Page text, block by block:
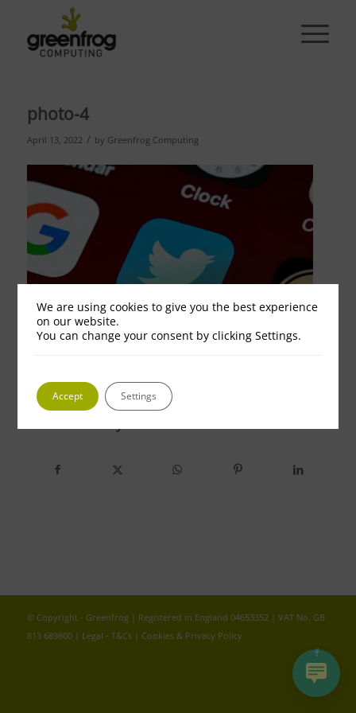
photo-4
April 13, 2022 / by Greenfrog Computing
© Copyright - Greenfrog | Registered in England 04653352 | VAT No. GB
813 689800 | Legal - T&Cs| Cookies & Privacy Policy
We are using cookies to give you the best experience
on our website.
You can change your consent by clicking Settings.
Accept Settings